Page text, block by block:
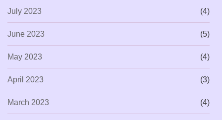
July 2023 (4)
June 2023 (5)
May 2023 (4)
April 2023 (3)
March 2023 (4)